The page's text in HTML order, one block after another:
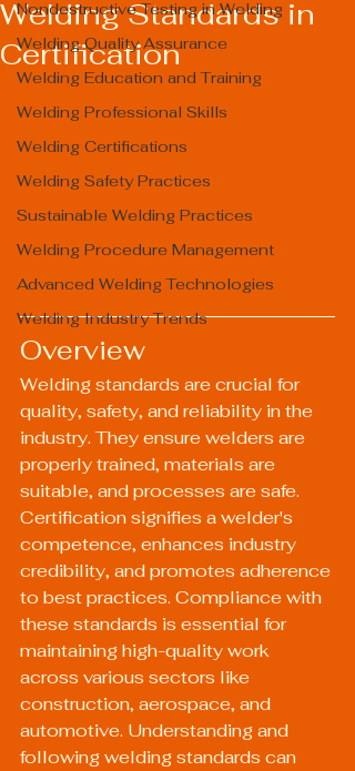
Nondestructive Testing in Welding
Welding Quality Assurance
Welding Education and Training
Welding Professional Skills
Welding Certifications
Welding Safety Practices
Sustainable Welding Practices
Welding Procedure Management
Advanced Welding Technologies
Welding Industry Trends
Welding Standards in
Certification
Overview
Welding standards are crucial for
quality, safety, and reliability in the
industry. They ensure welders are
properly trained, materials are
suitable, and processes are safe.
Certification signifies a welder's
competence, enhances industry
credibility, and promotes adherence
to best practices. Compliance with
these standards is essential for
maintaining high-quality work
across various sectors like
construction, aerospace, and
automotive. Understanding and
following welding standards can